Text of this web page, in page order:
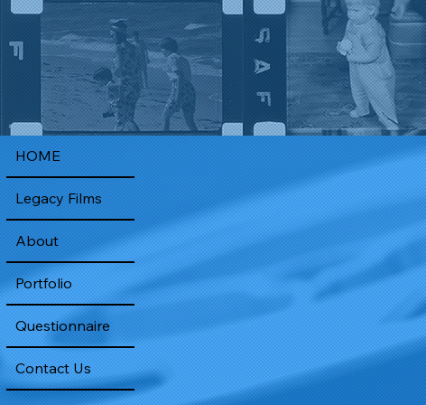
HOME
Legacy Films
About
Portfolio
Questionnaire
Contact Us